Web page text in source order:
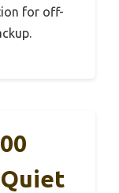
for off-